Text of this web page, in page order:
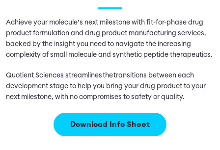
Achieve your molecule’s next milestone with fit-for-phase drug
product formulation and drug product manufacturing services,
backed by the insight you need to navigate the increasing
complexity of small molecule and synthetic peptide therapeutics.
Quotient Sciences streamlines the transitions between each
development stage to help you bring your drug product to your
next milestone, with no compromises to safety or quality.
Download Info Sheet